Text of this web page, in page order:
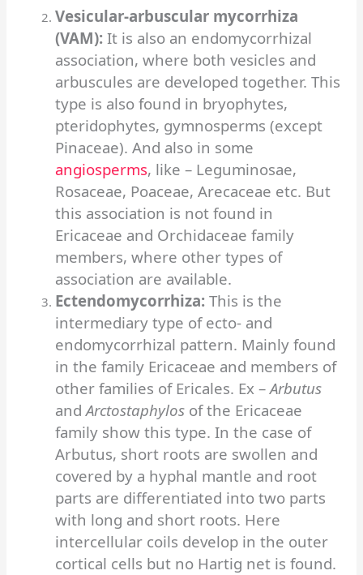
Vesicular-arbuscular mycorrhiza
(VAM):It is also an endomycorrhizal
association, where both vesicles and
arbuscules are developed together. This
type is also found in bryophytes,
pteridophytes, gymnosperms (except
Pinaceae). And also in some
angiosperms, like – Leguminosae,
Rosaceae, Poaceae, Arecaceae etc. But
this association is not found in
Ericaceae and Orchidaceae family
members, where other types of
association are available.
Ectendomycorrhiza:This is the
intermediary type of ecto- and
endomycorrhizal pattern. Mainly found
in the family Ericaceae and members of
other families of Ericales. Ex –Arbutus
andArctostaphylos of the Ericaceae
family show this type.In the case of
Arbutus, short roots are swollen and
covered by a hyphal mantle and root
parts are differentiated into two parts
with long and short roots. Here
intercellular coils develop in the outer
cortical cells but no Hartig net is found.